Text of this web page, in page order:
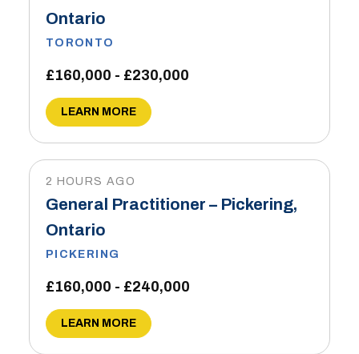
Ontario
TORONTO
£160,000 - £230,000
LEARN MORE
2 HOURS AGO
General Practitioner – Pickering,
Ontario
PICKERING
£160,000 - £240,000
LEARN MORE